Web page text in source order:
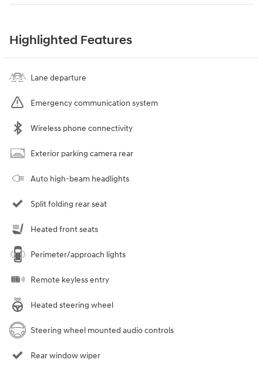
Highlighted Features
Lane departure
Emergency communication system
Wireless phone connectivity
Exterior parking camera rear
Auto high-beam headlights
Split folding rear seat
Heated front seats
Perimeter/approach lights
Remote keyless entry
Heated steering wheel
Steering wheel mounted audio controls
Rear window wiper